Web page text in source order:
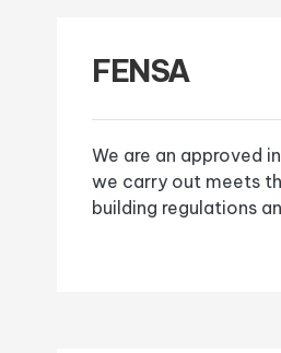
FENSA
We are an approved
we carry out meets
building regulations